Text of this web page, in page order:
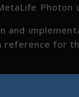
Photon
and
for